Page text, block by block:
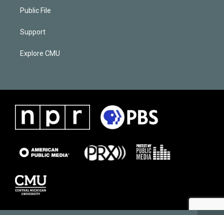
Public File
Support
Explore CMU